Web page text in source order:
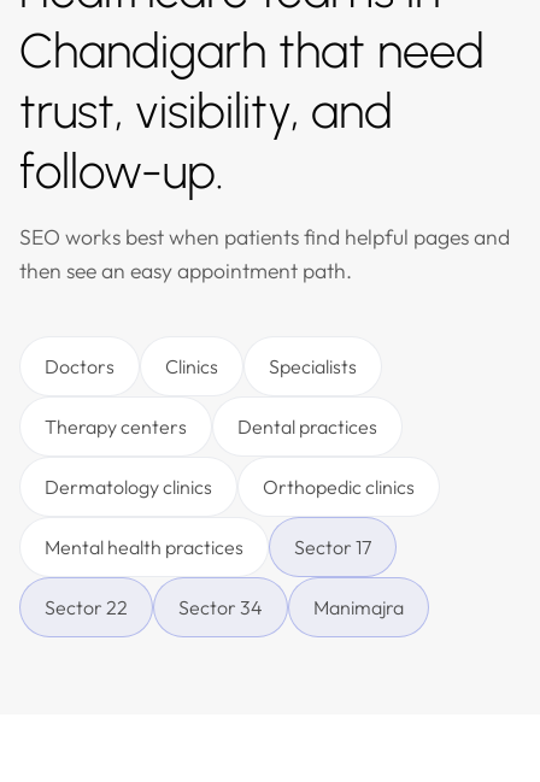
Chandigarh that need
trust, visibility, and
follow-up.
SEO works best when patients find helpful pages and
then see an easy appointment path.
Doctors Clinics Specialists
Therapy centers Dental practices
Dermatology clinics Orthopedic clinics
Mental health practices Sector 17
Sector 22 Sector 34 Manimajra